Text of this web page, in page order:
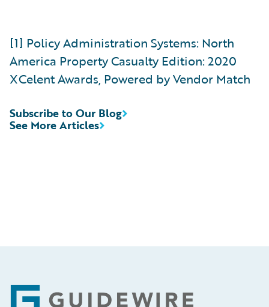
[1] Policy Administration Systems: North
America Property Casualty Edition: 2020
XCelent Awards, Powered by Vendor Match
See More Articles
Subscribe to Our Blog